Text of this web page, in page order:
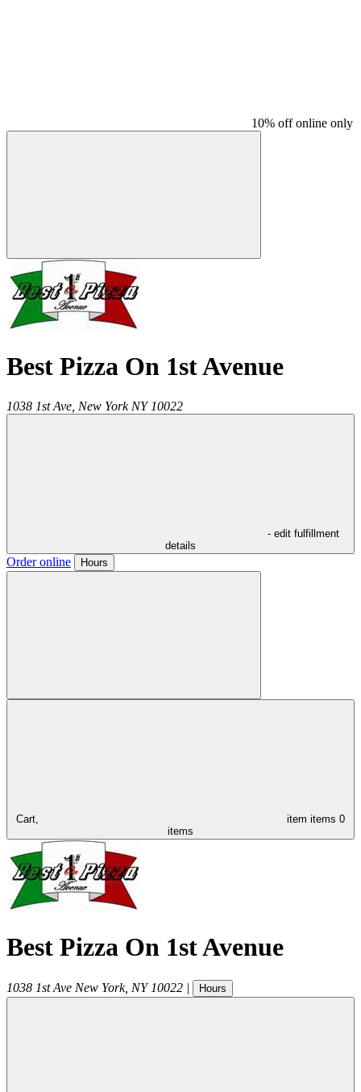
10% off online only
Best Pizza On 1st Avenue
1038 1st Ave, New York NY 10022
- edit fulfillment
details
Order online Hours
Cart, item items 0
items
Best Pizza On 1st Avenue
1038 1st Ave New York, NY 10022 | Hours